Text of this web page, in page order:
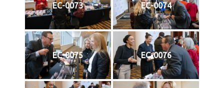
EC-0073 EC-0074
EC-0075 EC-0076